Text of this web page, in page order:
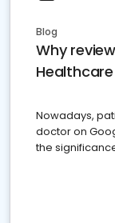
Blog
Why
Nowadays,
doctor on
the